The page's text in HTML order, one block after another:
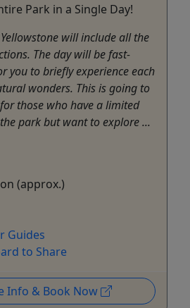
Park in a Single Day!
will include all the
The day will be fast-
you to briefly experience each
wonders. This is going to
those who have a limited
park but want to explore ...
(approx.)
Guides
to Share
Info & Book Now